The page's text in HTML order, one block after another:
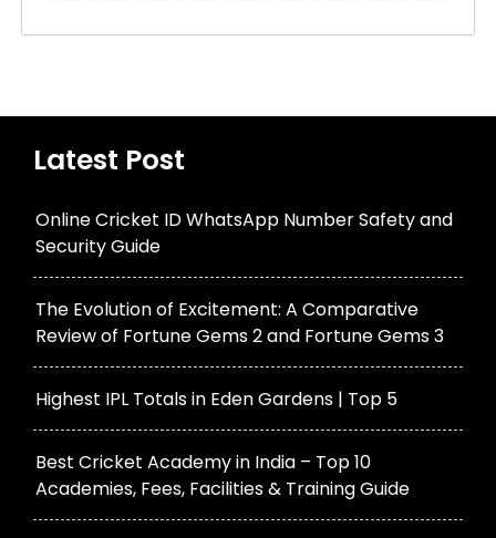
Latest Post
Online Cricket ID WhatsApp Number Safety and
Security Guide
The Evolution of Excitement: A Comparative
Review of Fortune Gems 2 and Fortune Gems 3
Highest IPL Totals in Eden Gardens | Top 5
Best Cricket Academy in India – Top 10
Academies, Fees, Facilities & Training Guide